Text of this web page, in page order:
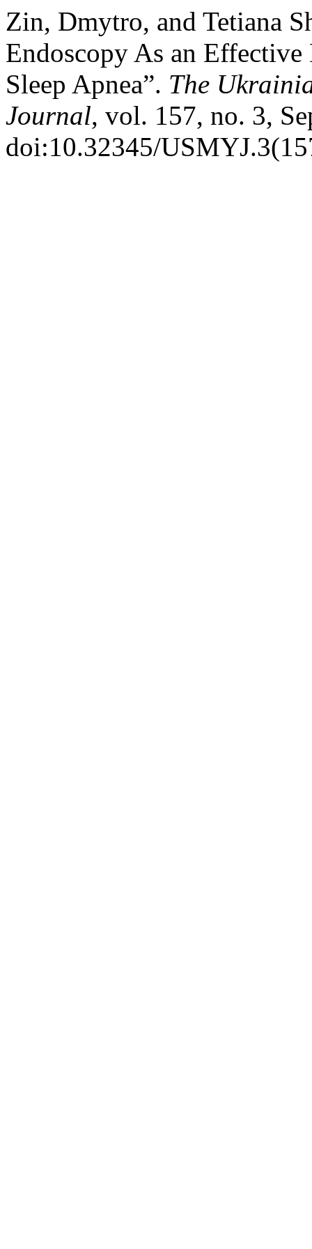
Zin, Dmytro, and Tetiana
Endoscopy As an
Sleep Apnea”. The
Journal, vol. 157, no. 3,
doi:10.32345/